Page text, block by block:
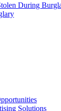
During
Solutions